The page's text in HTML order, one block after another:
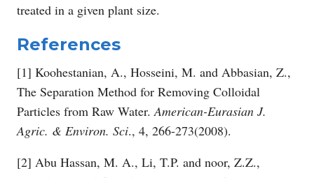
treated in a given plant size.
References
[1] Koohestanian, A., Hosseini, M. and Abbasian, Z.,
The Separation Method for Removing Colloidal
Particles from Raw Water.American-Eurasian J.
Agric. & Environ. Sci., 4, 266-273(2008).
[2] Abu Hassan, M. A., Li, T.P. and noor, Z.Z.,